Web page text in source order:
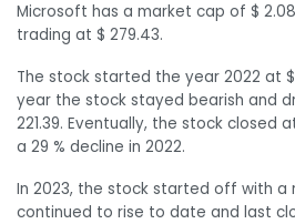
Microsoft has a market cap of $
trading at $ 279.43.
The stock started the year 2022 at
year the stock stayed bearish and
221.39. Eventually, the stock closed
a 29 % decline in 2022.
In 2023, the stock started off with a
continued to rise to date and last